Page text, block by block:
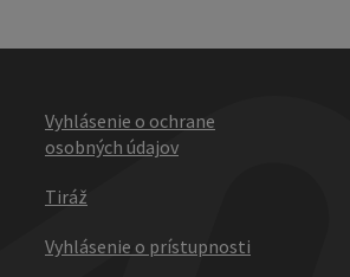
Vyhlásenie o ochrane
osobných údajov
Tiráž
Vyhlásenie o prístupnosti